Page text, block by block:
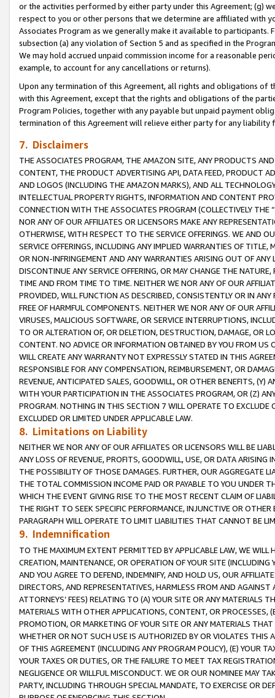
or the activities performed by either party under this Agreement; (g)
respect to you or other persons that we determine are affiliated with
Associates Program as we generally make it available to
subsection (a) any violation of Section 5 and as specified in the
We may hold accrued unpaid commission income for a reasonable
example, to account for any cancellations or returns).
Upon any termination of this Agreement, all rights and obligations of
with this Agreement, except that the rights and obligations of the
Program Policies, together with any payable but unpaid payment
termination of this Agreement will relieve either party for any
7. Disclaimers
THE ASSOCIATES PROGRAM, THE AMAZON SITE, ANY PRODUCTS
CONTENT, THE PRODUCT ADVERTISING API, DATA FEED, PRODUCT
AND LOGOS (INCLUDING THE AMAZON MARKS), AND ALL
INTELLECTUAL PROPERTY RIGHTS, INFORMATION AND CONTENT
CONNECTION WITH THE ASSOCIATES PROGRAM (COLLECTIVELY THE “
NOR ANY OF OUR AFFILIATES OR LICENSORS MAKE ANY
OTHERWISE, WITH RESPECT TO THE SERVICE OFFERINGS. WE AND
SERVICE OFFERINGS, INCLUDING ANY IMPLIED WARRANTIES OF
OR NON-INFRINGEMENT AND ANY WARRANTIES ARISING OUT OF ANY
DISCONTINUE ANY SERVICE OFFERING, OR MAY CHANGE THE
TIME AND FROM TIME TO TIME. NEITHER WE NOR ANY OF OUR
PROVIDED, WILL FUNCTION AS DESCRIBED, CONSISTENTLY OR IN
FREE OF HARMFUL COMPONENTS. NEITHER WE NOR ANY OF OUR
VIRUSES, MALICIOUS SOFTWARE, OR SERVICE INTERRUPTIONS,
TO OR ALTERATION OF, OR DELETION, DESTRUCTION, DAMAGE, OR
CONTENT. NO ADVICE OR INFORMATION OBTAINED BY YOU FROM
WILL CREATE ANY WARRANTY NOT EXPRESSLY STATED IN THIS
RESPONSIBLE FOR ANY COMPENSATION, REIMBURSEMENT, OR
REVENUE, ANTICIPATED SALES, GOODWILL, OR OTHER BENEFITS,
WITH YOUR PARTICIPATION IN THE ASSOCIATES PROGRAM, OR (Z)
PROGRAM. NOTHING IN THIS SECTION 7 WILL OPERATE TO
EXCLUDED OR LIMITED UNDER APPLICABLE LAW.
8. Limitations on Liability
NEITHER WE NOR ANY OF OUR AFFILIATES OR LICENSORS WILL BE
ANY LOSS OF REVENUE, PROFITS, GOODWILL, USE, OR DATA ARISING
THE POSSIBILITY OF THOSE DAMAGES. FURTHER, OUR AGGREGATE
THE TOTAL COMMISSION INCOME PAID OR PAYABLE TO YOU UNDER
WHICH THE EVENT GIVING RISE TO THE MOST RECENT CLAIM OF
THE RIGHT TO SEEK SPECIFIC PERFORMANCE, INJUNCTIVE OR
PARAGRAPH WILL OPERATE TO LIMIT LIABILITIES THAT CANNOT BE
9. Indemnification
TO THE MAXIMUM EXTENT PERMITTED BY APPLICABLE LAW, WE WILL
CREATION, MAINTENANCE, OR OPERATION OF YOUR SITE (INCLUDING
AND YOU AGREE TO DEFEND, INDEMNIFY, AND HOLD US, OUR
DIRECTORS, AND REPRESENTATIVES, HARMLESS FROM AND
ATTORNEYS’ FEES) RELATING TO (A) YOUR SITE OR ANY MATERIALS
MATERIALS WITH OTHER APPLICATIONS, CONTENT, OR PROCESSES,
PROMOTION, OR MARKETING OF YOUR SITE OR ANY MATERIALS
WHETHER OR NOT SUCH USE IS AUTHORIZED BY OR VIOLATES THIS
OF THIS AGREEMENT (INCLUDING ANY PROGRAM POLICY), (E) YOUR
YOUR TAXES OR DUTIES, OR THE FAILURE TO MEET TAX
NEGLIGENCE OR WILLFUL MISCONDUCT. WE OR OUR NOMINEE MAY
PARTY, INCLUDING THROUGH SPECIAL MANDATE, TO EXERCISE OR